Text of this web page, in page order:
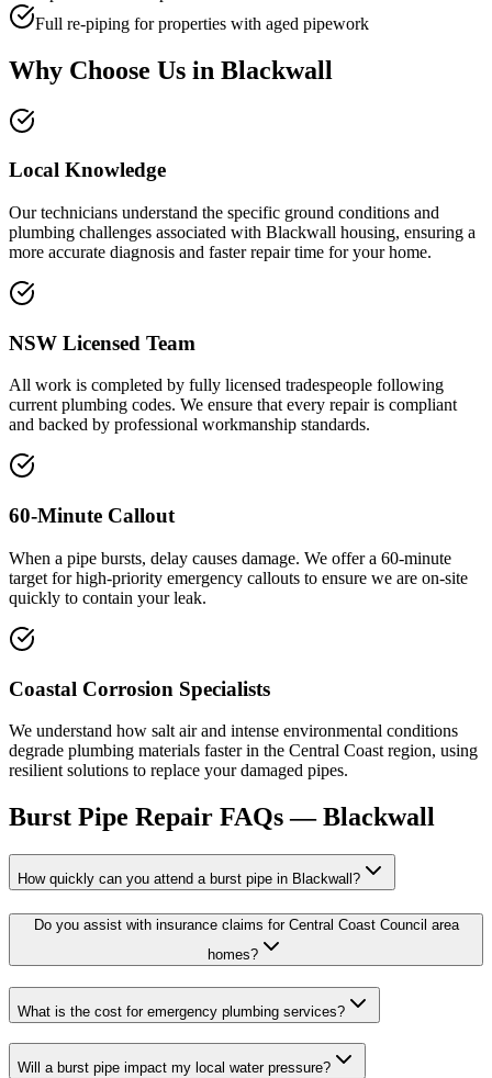
Full re-piping for properties with aged pipework
Why Choose Us in Blackwall
Local Knowledge
Our technicians understand the specific ground conditions and
plumbing challenges associated with Blackwall housing, ensuring a
more accurate diagnosis and faster repair time for your home.
NSW Licensed Team
All work is completed by fully licensed tradespeople following
current plumbing codes. We ensure that every repair is compliant
and backed by professional workmanship standards.
60-Minute Callout
When a pipe bursts, delay causes damage. We offer a 60-minute
target for high-priority emergency callouts to ensure we are on-site
quickly to contain your leak.
Coastal Corrosion Specialists
We understand how salt air and intense environmental conditions
degrade plumbing materials faster in the Central Coast region, using
resilient solutions to replace your damaged pipes.
Burst Pipe Repair FAQs —Blackwall
How quickly can you attend a burst pipe in Blackwall?
Do you assist with insurance claims for Central Coast Council area
homes?
What is the cost for emergency plumbing services?
Will a burst pipe impact my local water pressure?